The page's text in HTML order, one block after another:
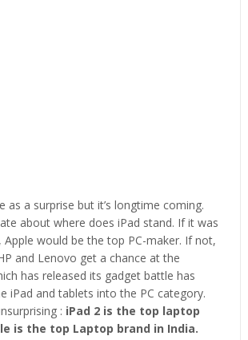
as a surprise but it’s longtime coming.
about where does iPad stand. If it was
Apple would be the top PC-maker. If not,
and Lenovo get a chance at the
has released its gadget battle has
iPad and tablets into the PC category.
: iPad 2 is the top laptop
is the top Laptop brand in India.